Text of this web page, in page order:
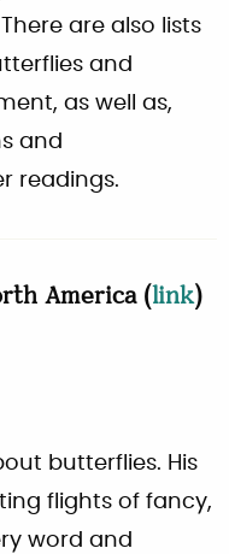
are also lists
and
as well as,
and
readings.
America(link)
butterflies. His
flights of fancy,
word and